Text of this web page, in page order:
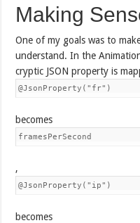
Making
One of my goals was to
understand. In the
cryptic JSON property is
@JsonProperty("fr")
becomes
framesPerSecond
,
@JsonProperty("ip")
becomes